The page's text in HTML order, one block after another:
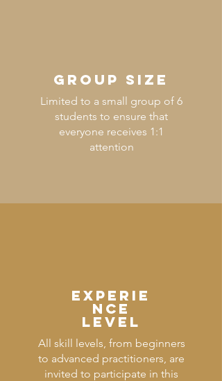
GROUP SIZE
Limited to a small group of 6
students to ensure that
everyone receives 1:1
attention
Experie
nce
Level
All skill levels, from beginners
to advanced practitioners, are
invited to participate in this